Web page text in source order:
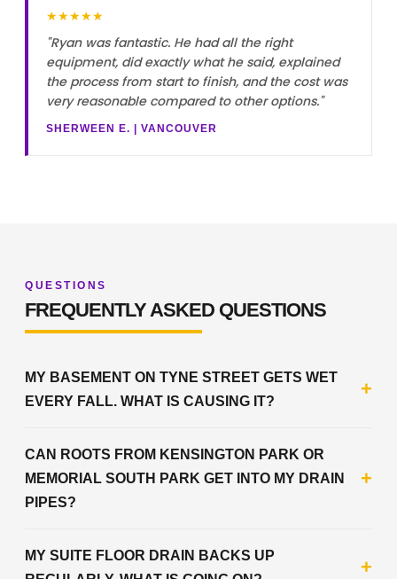
★★★★★
"Ryan was fantastic. He had all the right
equipment, did exactly what he said, explained
the process from start to finish, and the cost was
very reasonable compared to other options."
SHERWEEN E. | VANCOUVER
QUESTIONS
FREQUENTLY ASKED QUESTIONS
MY BASEMENT ON TYNE STREET GETS WET
EVERY FALL. WHAT IS CAUSING IT?
+
CAN ROOTS FROM KENSINGTON PARK OR
MEMORIAL SOUTH PARK GET INTO MY DRAIN
PIPES?
+
MY SUITE FLOOR DRAIN BACKS UP
+